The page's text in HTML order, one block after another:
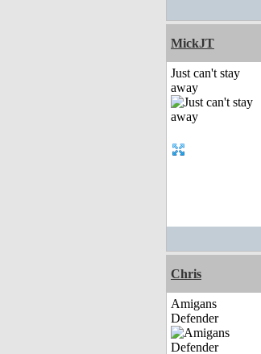
MickJT
Just can't stay
away
Chris
Amigans
Defender